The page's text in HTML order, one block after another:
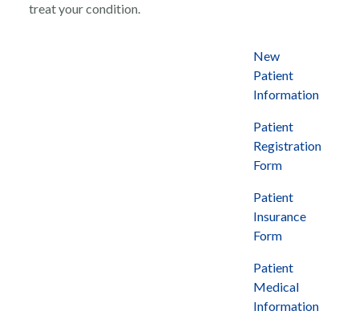
treat your condition.
New
Patient
Information
Patient
Registration
Form
Patient
Insurance
Form
Patient
Medical
Information